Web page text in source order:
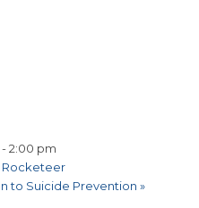
-2:00 pm
Rocketeer
to Suicide Prevention »